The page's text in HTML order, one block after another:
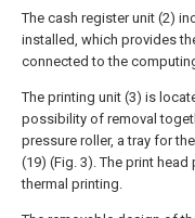
The cash register unit (2)
installed, which provides
connected to the
The printing unit (3) is
possibility of removal
pressure roller, a tray for
(19) (Fig. 3). The print
thermal printing.